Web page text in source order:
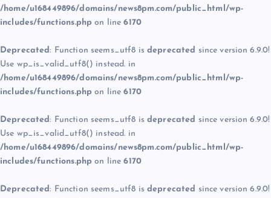
/home/u168449896/domains/news8pm.com/public_html/wp-
includes/functions.php on line6170
Deprecated: Function seems_utf8 is deprecated since version 6.9.0!
Use wp_is_valid_utf8() instead. in
/home/u168449896/domains/news8pm.com/public_html/wp-
includes/functions.php on line6170
Deprecated: Function seems_utf8 is deprecated since version 6.9.0!
Use wp_is_valid_utf8() instead. in
/home/u168449896/domains/news8pm.com/public_html/wp-
includes/functions.php on line6170
Deprecated: Function seems_utf8 is deprecated since version 6.9.0!